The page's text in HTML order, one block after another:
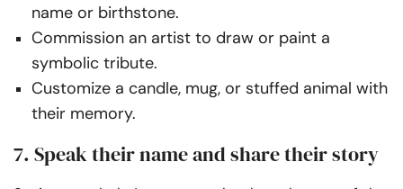
name or birthstone.
Commission an artist to draw or paint a
symbolic tribute.
Customize a candle, mug, or stuffed animal with
their memory.
7. Speak their name and share their story